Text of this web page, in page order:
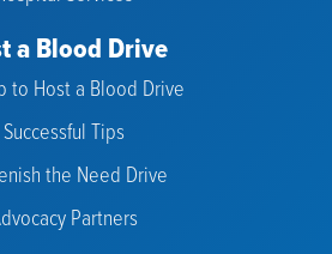
a Blood Drive
to Host a Blood Drive
Successful Tips
the Need Drive
Partners